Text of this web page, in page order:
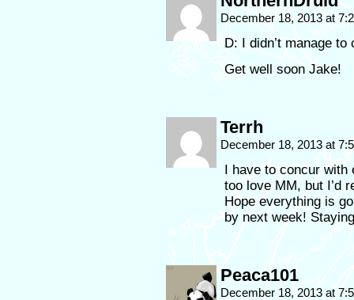
December 18, 2013 at
D: I didn’t manage
Get well soon Jake!
Terrh
December 18, 2013 at
I have to concur with
too love MM, but I’d
Hope everything is
by next week!
Peaca101
December 18, 2013 at